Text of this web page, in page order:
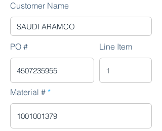
Customer Name
PO # Line Item
Material #